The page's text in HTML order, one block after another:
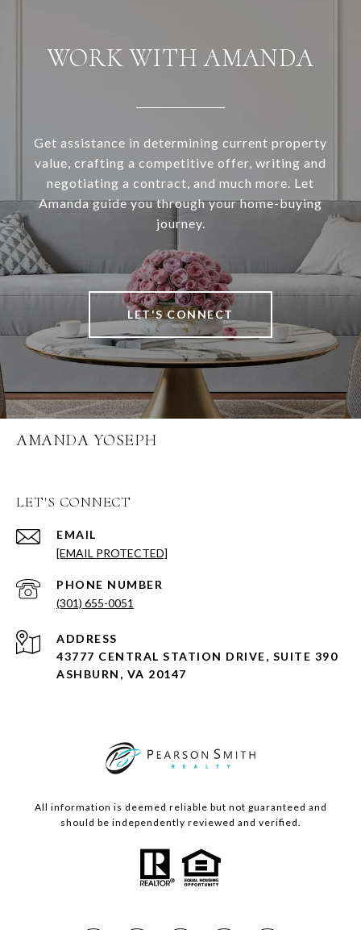
WORK WITH AMANDA
Get assistance in determining current property
value, crafting a competitive offer, writing and
negotiating a contract, and much more. Let
Amanda guide you through your home-buying
journey.
LET'S CONNECT
AMANDA YOSEPH
LET'S CONNECT
EMAIL
[EMAIL PROTECTED]
PHONE NUMBER
(301) 655-0051
ADDRESS
43777 CENTRAL STATION DRIVE, SUITE 390
ASHBURN, VA 20147
All information is deemed reliable but not guaranteed and
should be independently reviewed and verified.